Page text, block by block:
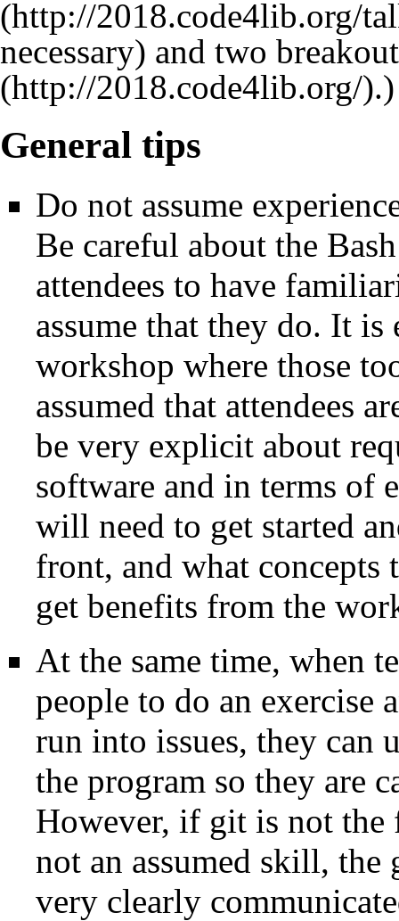
and two
.)
General tips
Do not assume
Be careful about the
attendees to have
assume that they do. It
workshop where those
assumed that attendees
be very explicit about
software and in terms of
will need to get started
front, and what
get benefits from the
At the same time, when
people to do an
run into issues, they can
the program so they are
However, if git is not the
not an assumed skill, the
very clearly